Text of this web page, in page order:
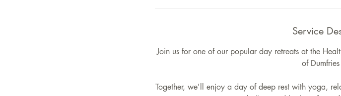
6
t
Service
Join us for one of our popular day retreats at the
of
Together, we'll enjoy a day of deep rest with yoga,